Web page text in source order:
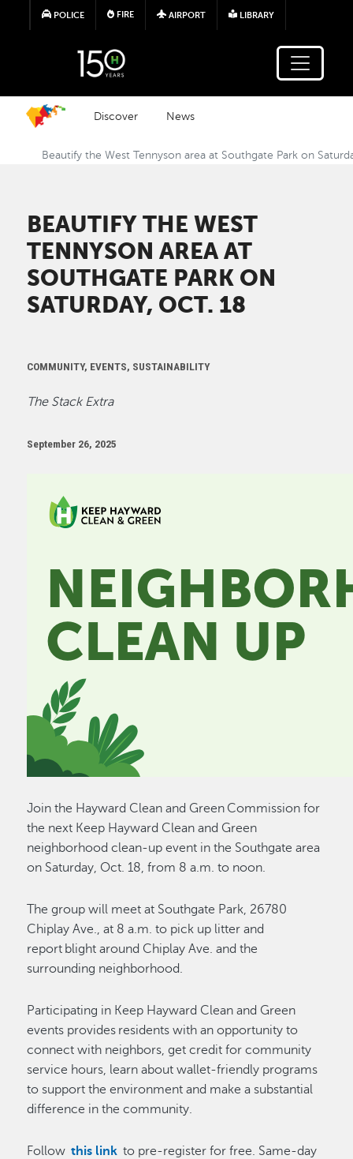
Skip to main content
POLICE FIRE AIRPORT LIBRARY
Discover News
Beautify the West Tennyson area at Southgate Park on
BEAUTIFY THE WEST
TENNYSON AREA AT
SOUTHGATE PARK ON
SATURDAY, OCT. 18
COMMUNITY, EVENTS, SUSTAINABILITY
The Stack Extra
September 26, 2025
Join the Hayward Clean and Green Commission for
the next Keep Hayward Clean and Green
neighborhood clean-up event in the Southgate area
on Saturday, Oct. 18, from 8 a.m. to noon.
The group will meet at Southgate Park, 26780
Chiplay Ave., at 8 a.m. to pick up litter and
report blight around Chiplay Ave. and the
surrounding neighborhood.
Participating in Keep Hayward Clean and Green
events provides residents with an opportunity to
connect with neighbors, get credit for community
service hours, learn about wallet-friendly programs
to support the environment and make a substantial
difference in the community.
Followthis link to pre-register for free. Same-day